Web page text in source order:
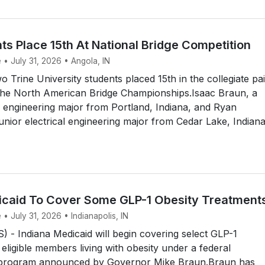
Place 15th At National Bridge Competition
July 31, 2026 • Angola, IN
Trine University students placed 15th in the collegiate
North American Bridge Championships.Isaac Braun, a
major from Portland, Indiana, and Ryan
electrical engineering major from Cedar Lake,
To Cover Some GLP-1 Obesity
July 31, 2026 • Indianapolis, IN
- Indiana Medicaid will begin covering select GLP-1
members living with obesity under a federal
announced by Governor Mike Braun.Braun has